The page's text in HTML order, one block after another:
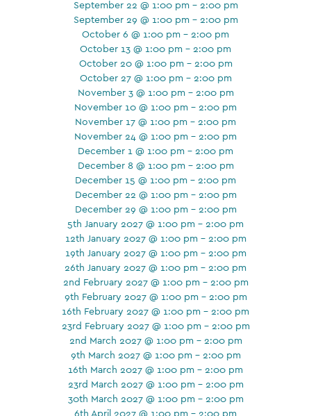
September 22 @ 1:00 pm - 2:00 pm
September 29 @ 1:00 pm - 2:00 pm
October 6 @ 1:00 pm - 2:00 pm
October 13 @ 1:00 pm - 2:00 pm
October 20 @ 1:00 pm - 2:00 pm
October 27 @ 1:00 pm - 2:00 pm
November 3 @ 1:00 pm - 2:00 pm
November 10 @ 1:00 pm - 2:00 pm
November 17 @ 1:00 pm - 2:00 pm
November 24 @ 1:00 pm - 2:00 pm
December 1 @ 1:00 pm - 2:00 pm
December 8 @ 1:00 pm - 2:00 pm
December 15 @ 1:00 pm - 2:00 pm
December 22 @ 1:00 pm - 2:00 pm
December 29 @ 1:00 pm - 2:00 pm
5th January 2027 @ 1:00 pm - 2:00 pm
12th January 2027 @ 1:00 pm - 2:00 pm
19th January 2027 @ 1:00 pm - 2:00 pm
26th January 2027 @ 1:00 pm - 2:00 pm
2nd February 2027 @ 1:00 pm - 2:00 pm
9th February 2027 @ 1:00 pm - 2:00 pm
16th February 2027 @ 1:00 pm - 2:00 pm
23rd February 2027 @ 1:00 pm - 2:00 pm
2nd March 2027 @ 1:00 pm - 2:00 pm
9th March 2027 @ 1:00 pm - 2:00 pm
16th March 2027 @ 1:00 pm - 2:00 pm
23rd March 2027 @ 1:00 pm - 2:00 pm
30th March 2027 @ 1:00 pm - 2:00 pm
6th April 2027 @ 1:00 pm - 2:00 pm